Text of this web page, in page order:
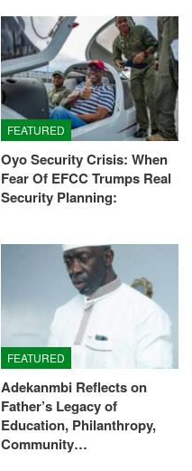
FEATURED
Oyo Security Crisis: When
Fear Of EFCC Trumps Real
Security Planning:
FEATURED
Adekanmbi Reflects on
Father’s Legacy of
Education, Philanthropy,
Community…